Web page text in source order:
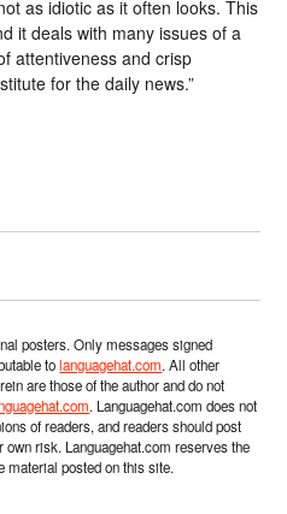
as idiotic as it often looks. This
it deals with many issues of a
attentiveness and crisp
for the daily news.”
posters. Only messages signed
tolanguagehat.com. All other
are those of the author and do not
. Languagehat.com does not
of readers, and readers should post
risk. Languagehat.com reserves the
material posted on this site.